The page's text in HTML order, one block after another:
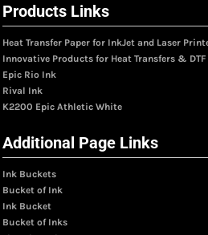
Products Links
Heat Transfer Paper for InkJet and Laser
Innovative Products for Heat Transfers &
Epic Rio Ink
Rival Ink
K2200 Epic Athletic White
Additional Page Links
Ink Buckets
Bucket of Ink
Ink Bucket
Bucket of Inks